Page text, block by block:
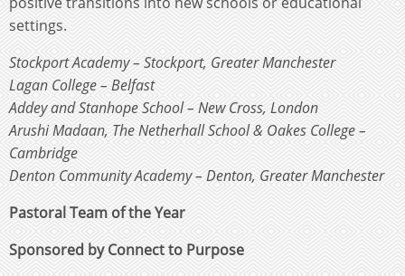
settings.
Stockport Academy – Stockport, Greater Manchester
Lagan College – Belfast
Addey and Stanhope School – New Cross, London
Arushi Madaan, The Netherhall School & Oakes College –
Cambridge
Denton Community Academy – Denton, Greater Manchester
Pastoral Team of the Year
Sponsored by Connect to Purpose